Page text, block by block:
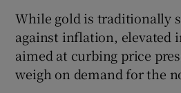
While gold is traditionally
against inflation, elevated
aimed at curbing price
weigh on demand for the